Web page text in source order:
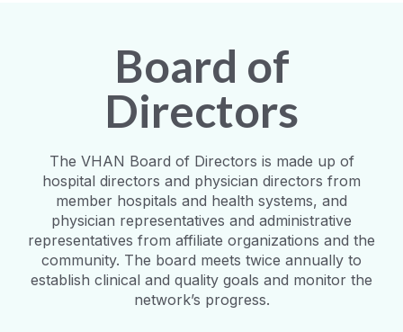
Board of
Directors
The VHAN Board of Directors is made up of
hospital directors and physician directors from
member hospitals and health systems, and
physician representatives and administrative
representatives from affiliate organizations and the
community. The board meets twice annually to
establish clinical and quality goals and monitor the
network’s progress.